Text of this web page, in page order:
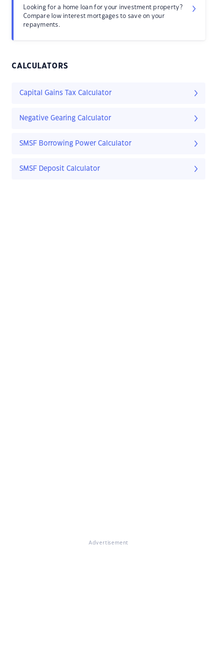
Looking for a home loan for your investment property?
Compare low interest mortgages to save on your
repayments.
CALCULATORS
Capital Gains Tax Calculator
Negative Gearing Calculator
SMSF Borrowing Power Calculator
SMSF Deposit Calculator
Advertisement